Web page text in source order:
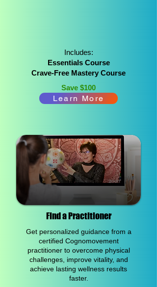
Includes:
Essentials Course
Crave-Free Mastery Course
Save $100
Learn More
Find a Practitioner
Get personalized guidance from a
certified Cognomovement
practitioner to overcome physical
challenges, improve vitality, and
achieve lasting wellness results
faster.